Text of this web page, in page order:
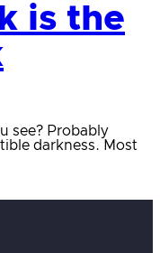
is the
see? Probably
darkness. Most